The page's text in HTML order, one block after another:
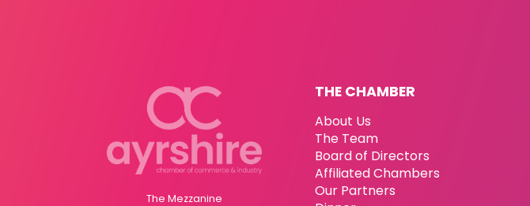
The Mezzanine
THE CHAMBER
About Us
The Team
Board of Directors
Affiliated Chambers
Our Partners